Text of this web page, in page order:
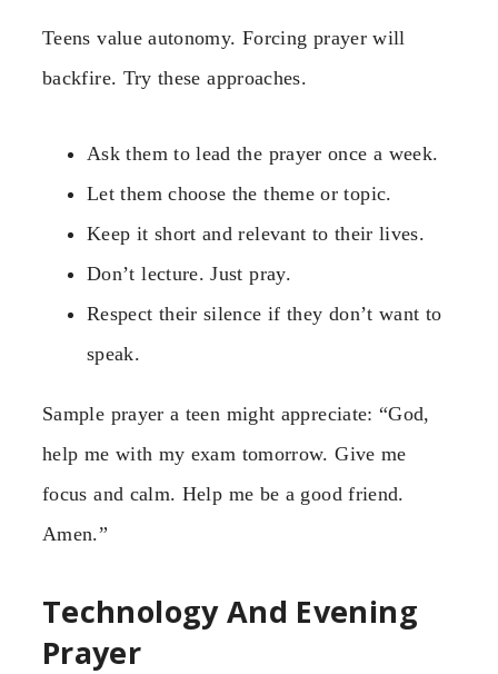
Teens value autonomy. Forcing prayer will
backfire. Try these approaches.
Ask them to lead the prayer once a week.
Let them choose the theme or topic.
Keep it short and relevant to their lives.
Don’t lecture. Just pray.
Respect their silence if they don’t want to
speak.
Sample prayer a teen might appreciate: “God,
help me with my exam tomorrow. Give me
focus and calm. Help me be a good friend.
Amen.”
Technology And Evening
Prayer